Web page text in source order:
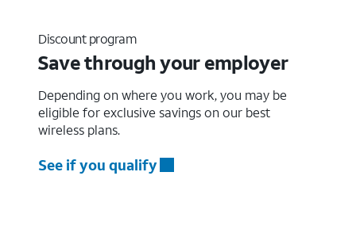
Discount program
Save through your employer
Depending on where you work, you may be
eligible for exclusive savings on our best
wireless plans.
See if you qualify